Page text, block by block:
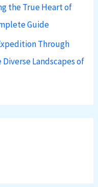
the True Heart of
Guide
Through
Landscapes of